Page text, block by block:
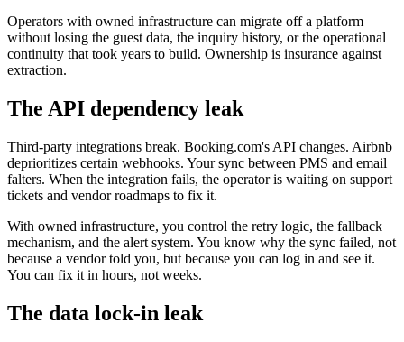
Operators with owned infrastructure can migrate off a platform
without losing the guest data, the inquiry history, or the operational
continuity that took years to build. Ownership is insurance against
extraction.
The API dependency leak
Third-party integrations break. Booking.com's API changes. Airbnb
deprioritizes certain webhooks. Your sync between PMS and email
falters. When the integration fails, the operator is waiting on support
tickets and vendor roadmaps to fix it.
With owned infrastructure, you control the retry logic, the fallback
mechanism, and the alert system. You know why the sync failed, not
because a vendor told you, but because you can log in and see it.
You can fix it in hours, not weeks.
The data lock-in leak